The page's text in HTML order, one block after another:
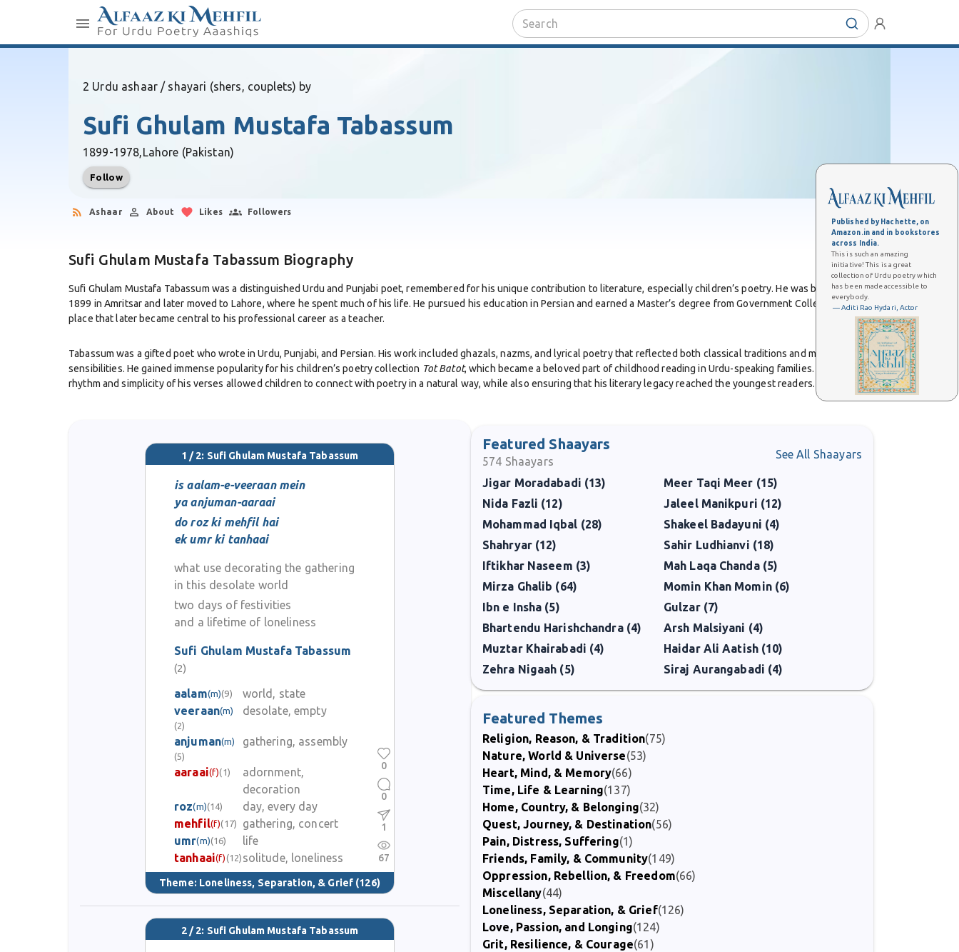
Published by Hachette, on
Amazon.in and in bookstores
across India.
This is such an amazing
initiative! This is a great
collection of Urdu poetry which
has been made accessible to
everybody.
— Aditi Rao Hydari, Actor
2 Urdu ashaar / shayari (shers, couplets) by
Sufi Ghulam Mustafa Tabassum
1899-1978,Lahore (Pakistan)
Follow
Ashaar About Likes Followers
Sufi Ghulam Mustafa Tabassum Biography
Sufi Ghulam Mustafa Tabassum was a distinguished Urdu and Punjabi poet, remembered for his unique contribution to literature, especially children’s poetry. He was born on 4 August
1899 in Amritsar and later moved to Lahore, where he spent much of his life. He pursued his education in Persian and earned a Master’s degree from Government College, Lahore, a
place that later became central to his professional career as a teacher.
Tabassum was a gifted poet who wrote in Urdu, Punjabi, and Persian. His work included ghazals, nazms, and lyrical poetry that reflected both classical traditions and modern
sensibilities. He gained immense popularity for his children’s poetry collection Tot Batot, which became a beloved part of childhood reading in Urdu-speaking families. The playful
rhythm and simplicity of his verses allowed children to connect with poetry in a natural way, while also ensuring that his literary legacy reached the youngest readers.
Sufi Tabassum’s poetry also touched on themes of love, beauty, nature, and philosophy, expressed with clarity and elegance. His ability to write for both children and adults with
equal mastery made him stand out in the world of Urdu literature.
In recognition of his contributions, he received some of Pakistan’s highest civilian awards, including the Pride of Performance in 1962 and the Sitara-i-Imtiaz in 1967. These honors
reflected not only his literary talent but also his cultural impact on society.
He passed away on 7 February 1978 in Lahore, leaving behind a body of work that continues to inspire. His children’s poetry, in particular, ensures that his name remains alive in
classrooms, homes, and libraries wherever Urdu literature is cherished.
1 / 2: Sufi Ghulam Mustafa Tabassum
is aalam-e-veeraan mein
ya anjuman-aaraai
do roz ki mehfil hai
ek umr ki tanhaai
what use decorating the gathering
in this desolate world
two days of festivities
and a lifetime of loneliness
Sufi Ghulam Mustafa Tabassum
(2)
aalam(m)(9)
world, state
veeraan(m)
(2)
desolate, empty
anjuman(m)
(5)
gathering, assembly
aaraai(f)(1)
adornment,
decoration
roz(m)(14)
day, every day
mehfil(f)(17)
gathering, concert
umr(m)(16)
life
tanhaai(f) (12) solitude, loneliness
Theme: Loneliness, Separation, & Grief (126)
0
0
1
67
2 / 2: Sufi Ghulam Mustafa Tabassum
Featured Shaayars
574 Shaayars
See All Shaayars
Jigar Moradabadi (13)
Meer Taqi Meer (15)
Nida Fazli (12)
Jaleel Manikpuri (12)
Mohammad Iqbal (28)
Shakeel Badayuni (4)
Shahryar (12)
Sahir Ludhianvi (18)
Iftikhar Naseem (3)
Mah Laqa Chanda (5)
Mirza Ghalib (64)
Momin Khan Momin (6)
Ibn e Insha (5)
Gulzar (7)
Bhartendu Harishchandra (4)
Arsh Malsiyani (4)
Muztar Khairabadi (4)
Haidar Ali Aatish (10)
Zehra Nigaah (5)
Siraj Aurangabadi (4)
Featured Themes
Religion, Reason, & Tradition(75)
Nature, World & Universe(53)
Heart, Mind, & Memory(66)
Time, Life & Learning(137)
Home, Country, & Belonging(32)
Quest, Journey, & Destination(56)
Pain, Distress, Suffering(1)
Friends, Family, & Community(149)
Oppression, Rebellion, & Freedom(66)
Miscellany(44)
Loneliness, Separation, & Grief(126)
Love, Passion, and Longing(124)
Grit, Resilience, & Courage(61)